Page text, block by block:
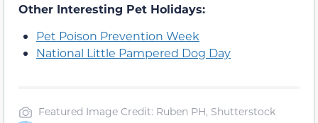
Other Interesting Pet Holidays:
Pet Poison Prevention Week
National Little Pampered Dog Day
Featured Image Credit: Ruben PH, Shutterstock